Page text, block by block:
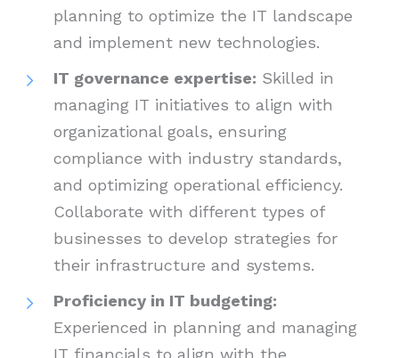
planning to optimize the IT landscape
and implement new technologies.
IT governance expertise: Skilled in
managing IT initiatives to align with
organizational goals, ensuring
compliance with industry standards,
and optimizing operational efficiency.
Collaborate with different types of
businesses to develop strategies for
their infrastructure and systems.
Proficiency in IT budgeting:
Experienced in planning and managing
IT financials to align with the